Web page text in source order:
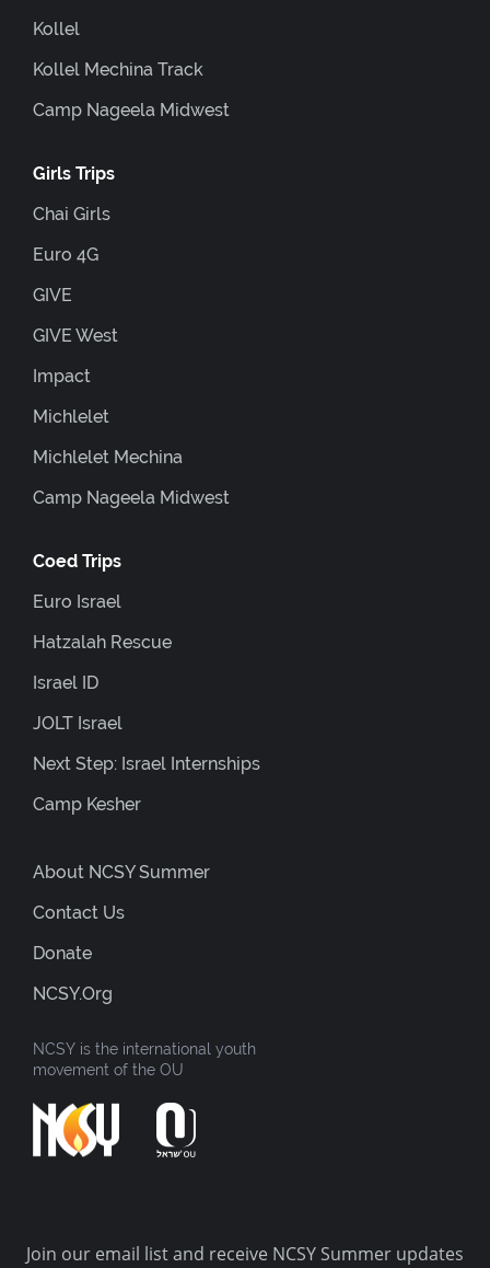
Kollel
Kollel Mechina Track
Camp Nageela Midwest
Girls Trips
Chai Girls
Euro 4G
GIVE
GIVE West
Impact
Michlelet
Michlelet Mechina
Camp Nageela Midwest
Coed Trips
Euro Israel
Hatzalah Rescue
Israel ID
JOLT Israel
Next Step: Israel Internships
Camp Kesher
About NCSY Summer
Contact Us
Donate
NCSY.org
NCSY is the international youth
movement of the OU
Join our email list and receive NCSY Summer updates